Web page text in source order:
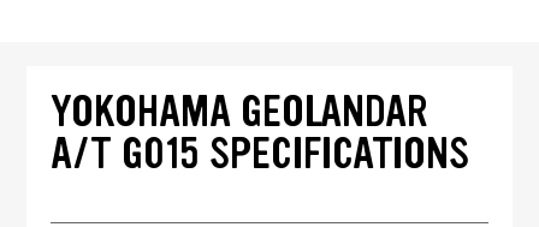
YOKOHAMA GEOLANDAR
A/T G015 SPECIFICATIONS